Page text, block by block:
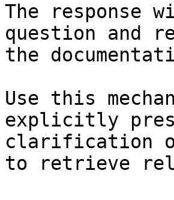
The response
question and
the
Use this
explicitly
clarification